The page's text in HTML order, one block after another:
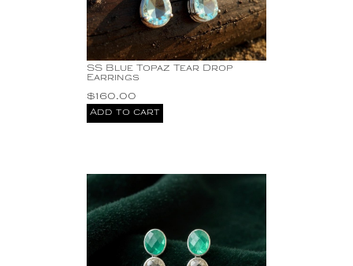
SS Blue Topaz Tear Drop
Earrings
$160.00
Add to cart